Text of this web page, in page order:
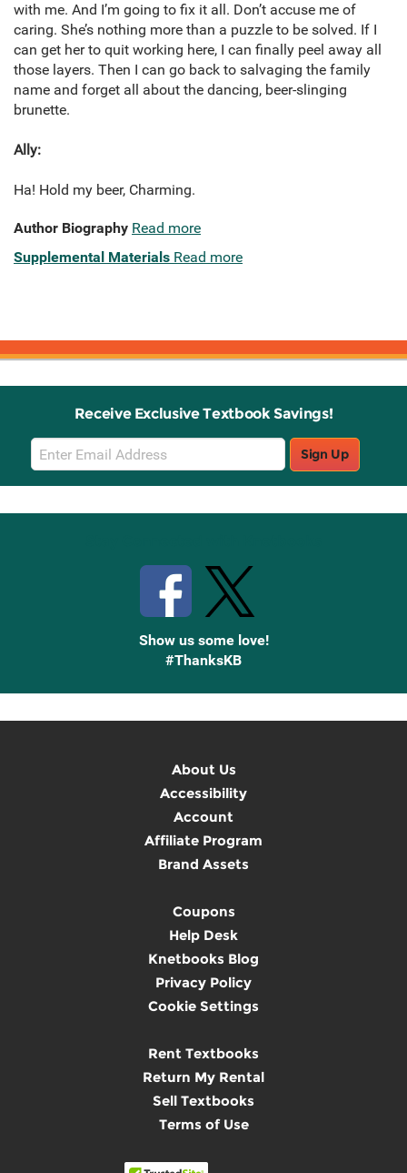
with me. And I’m going to fix it all. Don’t accuse me of
caring. She’s nothing more than a puzzle to be solved. If I
can get her to quit working here, I can finally peel away all
those layers. Then I can go back to salvaging the family
name and forget all about the dancing, beer-slinging
brunette.
Ally:
Ha! Hold my beer, Charming.
Author Biography Read more
Supplemental Materials Read more
Receive Exclusive Textbook Savings!
Email
Sign
Up
Sign Up
Show us some love!
#ThanksKB
About Us
Accessibility
Account
Affiliate Program
Brand Assets
Coupons
Help Desk
Knetbooks Blog
Privacy Policy
Cookie Settings
Rent Textbooks
Return My Rental
Sell Textbooks
Terms of Use